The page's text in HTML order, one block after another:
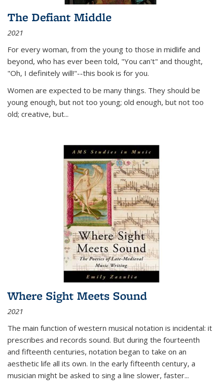
The Defiant Middle
2021
For every woman, from the young to those in midlife and
beyond, who has ever been told, "You can't" and thought,
"Oh, I definitely will!"--this book is for you.
Women are expected to be many things. They should be
young enough, but not too young; old enough, but not too
old; creative, but...
Where Sight Meets Sound
2021
The main function of western musical notation is incidental: it
prescribes and records sound. But during the fourteenth
and fifteenth centuries, notation began to take on an
aesthetic life all its own. In the early fifteenth century, a
musician might be asked to sing a line slower, faster...